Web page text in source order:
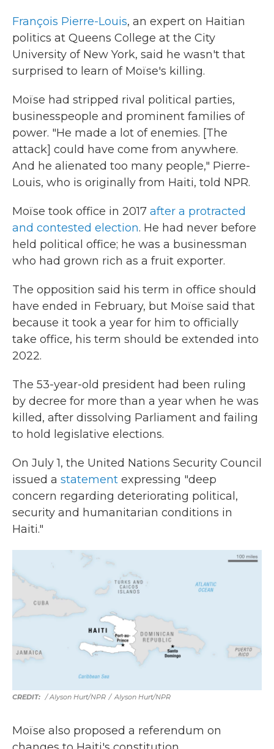
François Pierre-Louis, an expert on Haitian
politics at Queens College at the City
University of New York, said he wasn't that
surprised to learn of Moïse's killing.
Moïse had stripped rival political parties,
businesspeople and prominent families of
power. "He made a lot of enemies. [The
attack] could have come from anywhere.
And he alienated too many people," Pierre-
Louis, who is originally from Haiti, told NPR.
Moïse took office in 2017 after a protracted
and contested election. He had never before
held political office; he was a businessman
who had grown rich as a fruit exporter.
The opposition said his term in office should
have ended in February, but Moïse said that
because it took a year for him to officially
take office, his term should be extended into
2022.
The 53-year-old president had been ruling
by decree for more than a year when he was
killed, after dissolving Parliament and failing
to hold legislative elections.
On July 1, the United Nations Security Council
issued a statement expressing "deep
concern regarding deteriorating political,
security and humanitarian conditions in
Haiti."
/ Alyson Hurt/NPR / Alyson Hurt/NPR
Moïse also proposed a referendum on